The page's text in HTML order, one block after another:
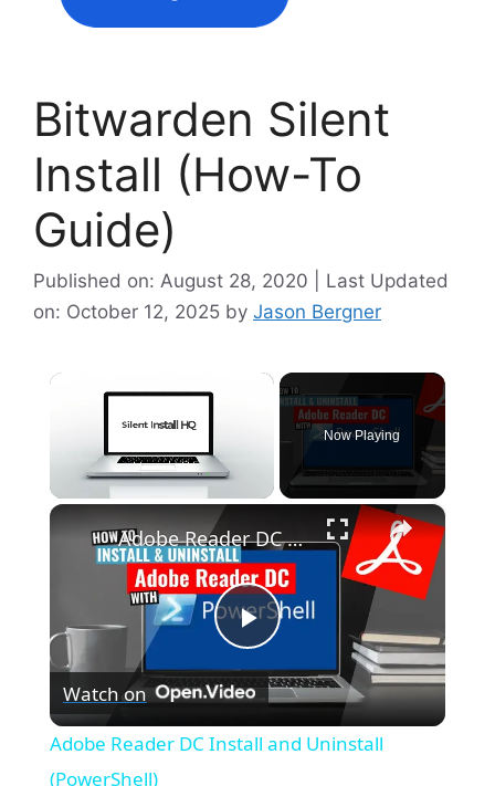
Bitwarden Silent
Install (How-To
Guide)
Published on: August 28, 2020 | Last Updated
on: October 12, 2025 by Jason Bergner
×
Now Playing
×
P
l
Adobe Reader DC Install and Uninstall (PowerShell)
Watch on
Adobe Reader DC Install and Uninstall
(PowerShell)